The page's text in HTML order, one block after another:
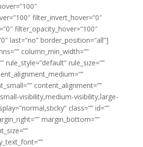
filter_invert_hover=”0″
filter_opacity_hover=”100″
last=”no” border_position=”all”]
column_min_width=””
rule_style=”default” rule_size=””
content_alignment=””
visibility,medium-visibility,large-
class=”” id=””
margin_bottom=””